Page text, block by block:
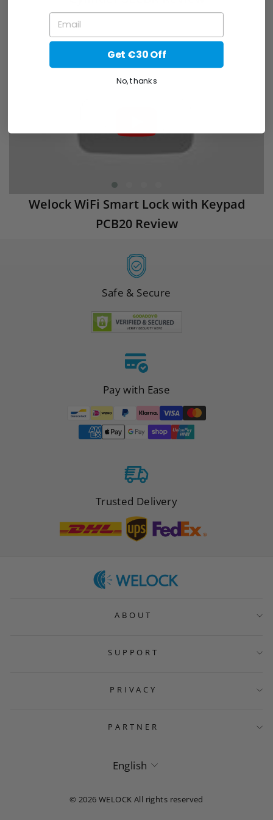
Welock WiFi Smart Lock with Keypad
PCB20 Review
Safe & Secure
Pay with Ease
Trusted Delivery
ABOUT
SUPPORT
PRIVACY
PARTNER
Language
English
© 2026 WELOCK All rights reserved
EMAIL
Get €30 Off
No, thanks